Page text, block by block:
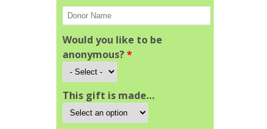
Would you like to be
anonymous?*
This gift is made…